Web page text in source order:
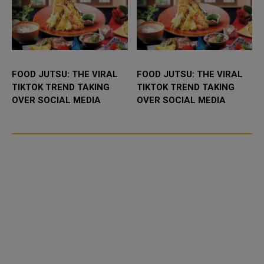
FOOD JUTSU: THE VIRAL
TIKTOK TREND TAKING
OVER SOCIAL MEDIA
FOOD JUTSU: THE VIRAL
TIKTOK TREND TAKING
OVER SOCIAL MEDIA